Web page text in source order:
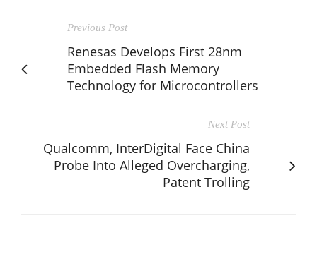
Previous Post
Renesas Develops First 28nm
Embedded Flash Memory
Technology for Microcontrollers
Next Post
Qualcomm, InterDigital Face China
Probe Into Alleged Overcharging,
Patent Trolling